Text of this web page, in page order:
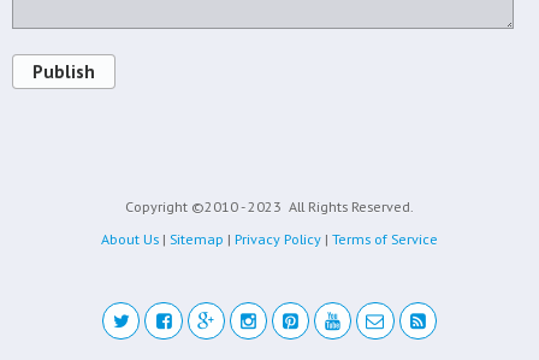
Publish
Copyright ©2010 - 2023 All Rights Reserved.
About Us | Sitemap | Privacy Policy | Terms of Service